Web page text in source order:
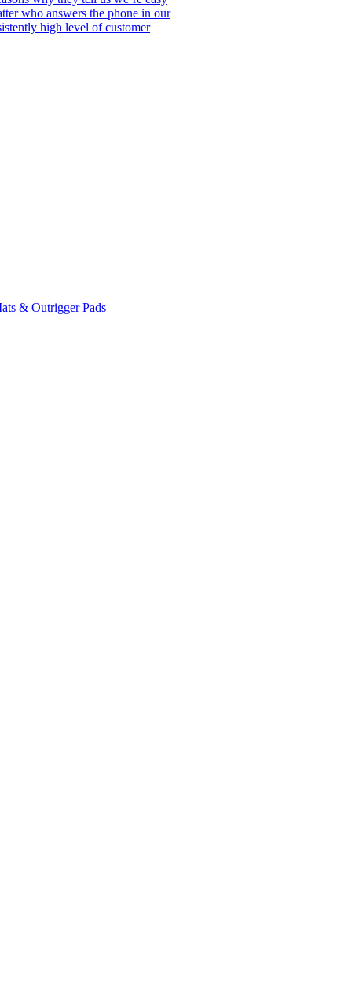
who answers the phone in our
high level of customer
& Outrigger Pads